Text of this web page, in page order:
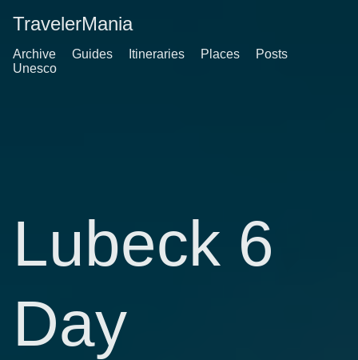
TravelerMania
Archive Guides Itineraries Places
Posts
Unesco
Lubeck 6
Day